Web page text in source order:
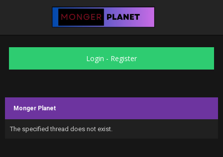
Login - Register
Monger Planet
The specified thread does not exist.